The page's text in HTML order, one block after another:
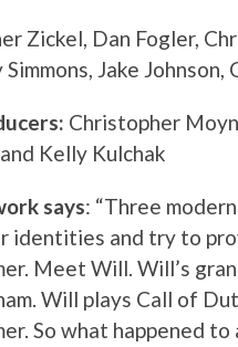
Zickel, Dan Fogler,
Jake
Christopher
Kelly Kulchak
says: “Three
identities and try to
Meet Will. Will’s
Will plays Call of
So what happened